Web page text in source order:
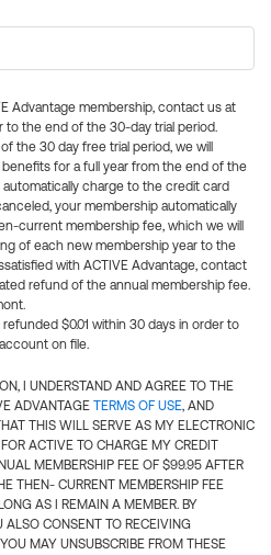
Advantage membership, contact us at
to the end of the 30-day trial period.
the 30 day free trial period, we will
for a full year from the end of the
charge to the credit card
your membership automatically
current membership fee, which we will
of each new membership year to the
with ACTIVE Advantage, contact
refund of the annual membership fee.
$0.01 within 30 days in order to
on file.
I UNDERSTAND AND AGREE TO THE
ADVANTAGE TERMS OF USE, AND
THIS WILL SERVE AS MY ELECTRONIC
ACTIVE TO CHARGE MY CREDIT
MEMBERSHIP FEE OF $99.95 AFTER
THEN- CURRENT MEMBERSHIP FEE
AS I REMAIN A MEMBER. BY
ALSO CONSENT TO RECEIVING
MAY UNSUBSCRIBE FROM THESE